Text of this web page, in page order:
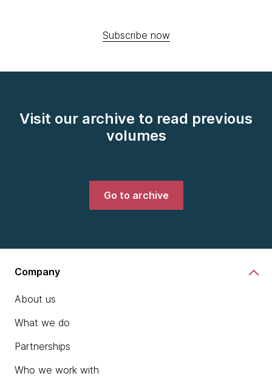
Subscribe now
Visit our archive to read previous
volumes
Go to archive
Company
About us
What we do
Partnerships
Who we work with